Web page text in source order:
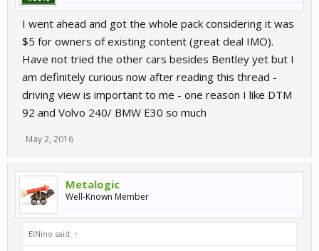
I went ahead and got the whole pack considering it was
$5 for owners of existing content (great deal IMO).
Have not tried the other cars besides Bentley yet but I
am definitely curious now after reading this thread -
driving view is important to me - one reason I like DTM
92 and Volvo 240/ BMW E30 so much
May 2, 2016
Metalogic
Well-Known Member
ElNino said: ↑